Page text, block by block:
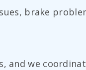
brake
and we